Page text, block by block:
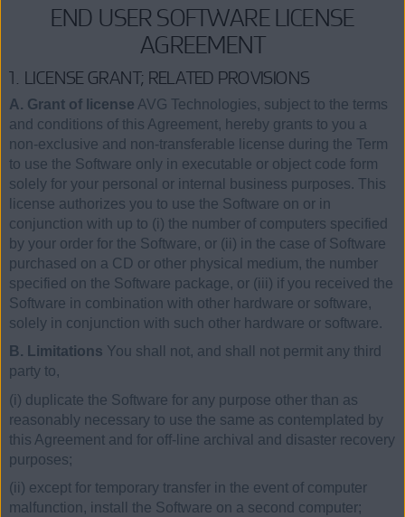
END USER SOFTWARE LICENSE
AGREEMENT
1. LICENSE GRANT; RELATED PROVISIONS
A. Grant of license AVG Technologies, subject to the terms
and conditions of this Agreement, hereby grants to you a
non-exclusive and non-transferable license during the Term
to use the Software only in executable or object code form
solely for your personal or internal business purposes. This
license authorizes you to use the Software on or in
conjunction with up to (i) the number of computers specified
by your order for the Software, or (ii) in the case of Software
purchased on a CD or other physical medium, the number
specified on the Software package, or (iii) if you received the
Software in combination with other hardware or software,
solely in conjunction with such other hardware or software.
B. Limitations You shall not, and shall not permit any third
party to,
(i) duplicate the Software for any purpose other than as
reasonably necessary to use the same as contemplated by
this Agreement and for off-line archival and disaster recovery
purposes;
(ii) except for temporary transfer in the event of computer
malfunction, install the Software on a second computer;